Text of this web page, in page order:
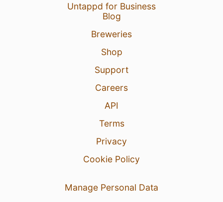
Untappd for Business
Blog
Breweries
Shop
Support
Careers
API
Terms
Privacy
Cookie Policy
Manage Personal Data